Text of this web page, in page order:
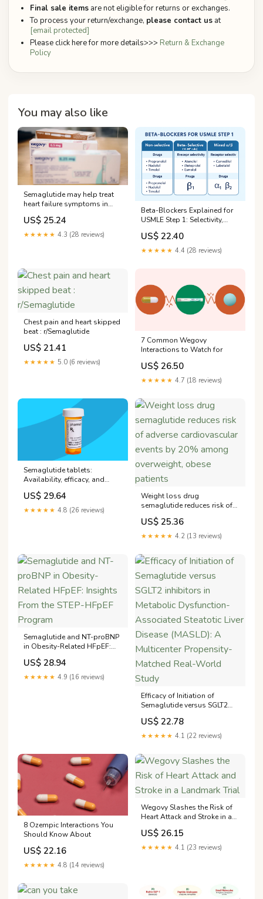
Final sale items are not eligible for returns or exchanges.
To process your return/exchange, please contact us at
[email protected]
Please click here for more details>>> Return & Exchange
Policy
You may also like
Semaglutide may help treat
heart failure symptoms in
type 2 diabetes
US$ 25.24
★★★★★ 4.3 (28 reviews)
Beta-Blockers Explained for
USMLE Step 1: Selectivity,
Uses, and Side Effects — King
of the Curve
US$ 22.40
★★★★★ 4.4 (28 reviews)
Chest pain and heart skipped
beat : r/Semaglutide
US$ 21.41
★★★★★ 5.0 (6 reviews)
7 Common Wegovy
Interactions to Watch for
US$ 26.50
★★★★★ 4.7 (18 reviews)
Semaglutide tablets:
Availability, efficacy, and
alternatives
US$ 29.64
★★★★★ 4.8 (26 reviews)
Weight loss drug
semaglutide reduces risk of
adverse cardiovascular
events by 20% among
overweight, obese patients
US$ 25.36
★★★★★ 4.2 (13 reviews)
Semaglutide and NT-proBNP
in Obesity-Related HFpEF:
Insights From the STEP-
HFpEF Program
US$ 28.94
★★★★★ 4.9 (16 reviews)
Efficacy of Initiation of
Semaglutide versus SGLT2
inhibitors in Metabolic
Dysfunction-Associated
Steatotic Liver Disease
Propensity-Matched Real-
World Study
US$ 22.78
★★★★★ 4.1 (22 reviews)
8 Ozempic Interactions You
Should Know About
US$ 22.16
★★★★★ 4.8 (14 reviews)
Wegovy Slashes the Risk of
Heart Attack and Stroke in a
Landmark Trial
US$ 26.15
★★★★★ 4.1 (23 reviews)